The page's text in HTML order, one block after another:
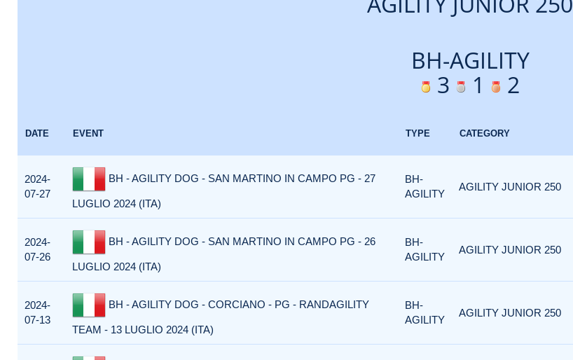
BH-AGILITY
3
1 2
DATE EVENT TYPE CATEGORY
2024-
07-27
BH - AGILITY DOG - SAN MARTINO IN CAMPO PG - 27
LUGLIO 2024 (ITA)
BH-
AGILITY
AGILITY JUNIOR 250
2024-
07-26
BH - AGILITY DOG - SAN MARTINO IN CAMPO PG - 26
LUGLIO 2024 (ITA)
BH-
AGILITY
AGILITY JUNIOR 250
2024-
07-13
BH - AGILITY DOG - CORCIANO - PG - RANDAGILITY
TEAM - 13 LUGLIO 2024 (ITA)
BH-
AGILITY
AGILITY JUNIOR 250